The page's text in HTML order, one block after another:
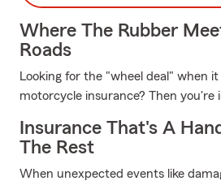
Where The Rubber
Roads
Looking for the "wheel deal" when
motorcycle insurance? Then you're
Insurance That's A
The Rest
When unexpected events like